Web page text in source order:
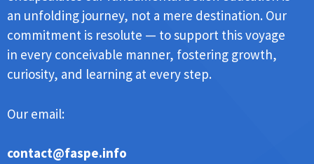
an unfolding journey, not a mere destination. Our
commitment is resolute — to support this voyage
in every conceivable manner, fostering growth,
curiosity, and learning at every step.
Our email:
contact@faspe.info